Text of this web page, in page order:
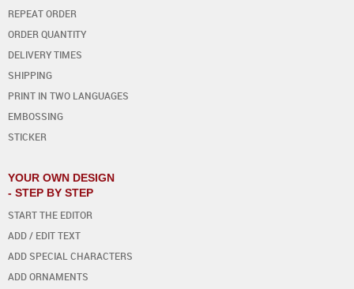
REPEAT ORDER
ORDER QUANTITY
DELIVERY TIMES
SHIPPING
PRINT IN TWO LANGUAGES
EMBOSSING
STICKER
YOUR OWN DESIGN
- STEP BY STEP
START THE EDITOR
ADD / EDIT TEXT
ADD SPECIAL CHARACTERS
ADD ORNAMENTS